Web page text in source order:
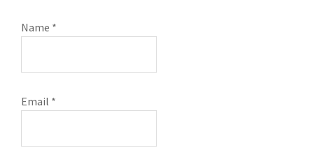
Name *
Email *